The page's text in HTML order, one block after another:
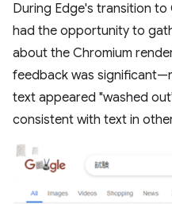
During Edge's transition to
had the opportunity to
about the Chromium
feedback was
text appeared "washed
consistent with text in